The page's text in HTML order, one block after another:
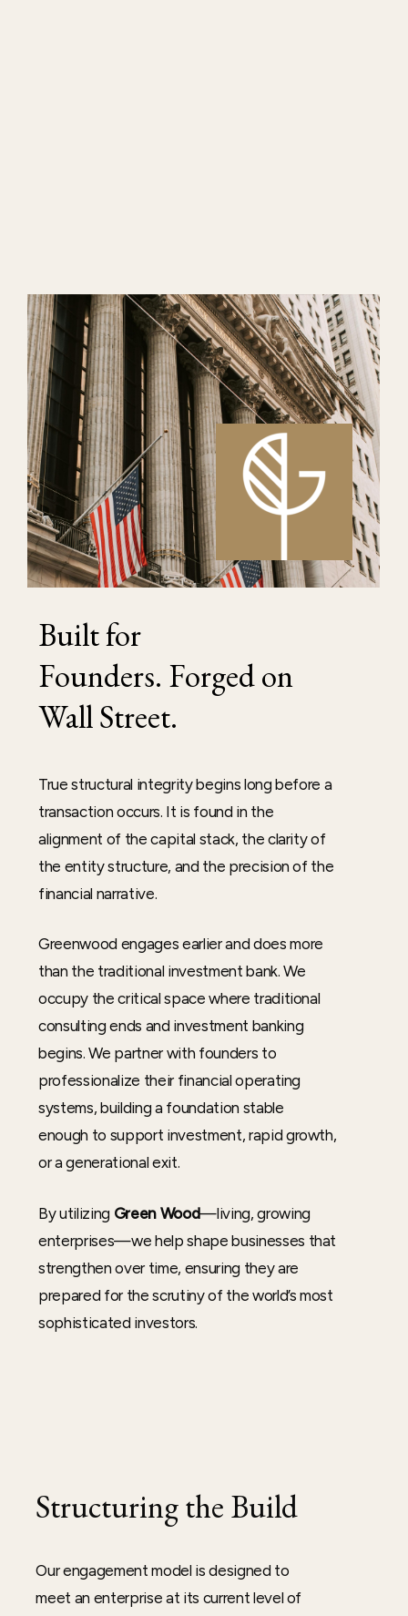
Builtfor
Founders. Forgedon
WallStreet.
True structural integrity begins long before a
transaction occurs. It is found in the
alignment of the capital stack, the clarity of
the entity structure, and the precision of the
financial narrative.
Greenwood engages earlier and does more
than the traditional investment bank. We
occupy the critical space where traditional
consulting ends and investment banking
begins. We partner with founders to
professionalize their financial operating
systems, building a foundation stable
enough to support investment, rapid growth,
or a generational exit.
By utilizing Green Wood—living, growing
enterprises—we help shape businesses that
strengthen over time, ensuring they are
prepared for the scrutiny of the world’s most
sophisticated investors.
Structuring the Build
Our engagement model is designed to
meet an enterprise at its current level of